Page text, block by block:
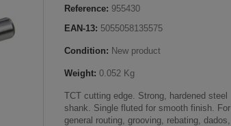
Reference: 955430
EAN-13: 5055058135575
Condition: New product
Weight: 0.052 Kg
TCT cutting edge. Strong, hardened steel
shank. Single fluted for smooth finish. For
general routing, grooving, rebating, dados,